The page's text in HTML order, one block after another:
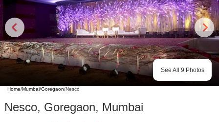
See All 9 Photos
Home/Mumbai/Goregaon/Nesco
Nesco, Goregaon, Mumbai